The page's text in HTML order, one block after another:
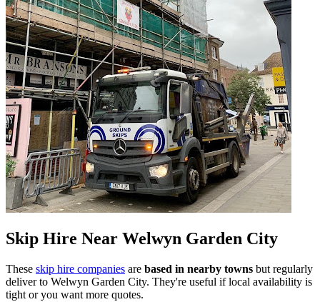
Skip Hire Near Welwyn Garden City
These skip hire companies are based in nearby towns but regularly
deliver to Welwyn Garden City. They're useful if local availability is
tight or you want more quotes.